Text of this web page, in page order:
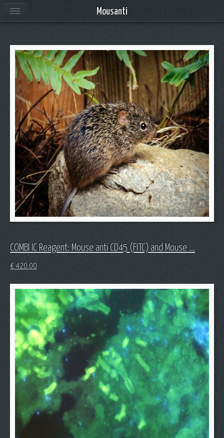
COMBI IC Reagent: Mouse anti CD45 (FITC) and Mouse ...
€ 420.00
Mousanti